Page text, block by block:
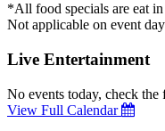
*All food specials are eat
Not applicable on event
Live Entertainment
No events today, check
View Full Calendar